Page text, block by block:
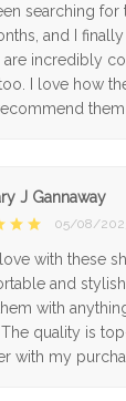
searching
and I
are incredibly
I love how
them
J Gannaway
05/08/
with these
and
with
The quality is
with my